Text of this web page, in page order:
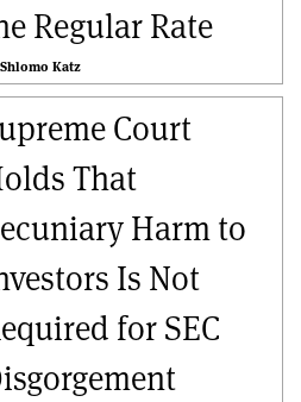
Regular Rate
Shlomo Katz
Court
That
Harm to
Is Not
for SEC